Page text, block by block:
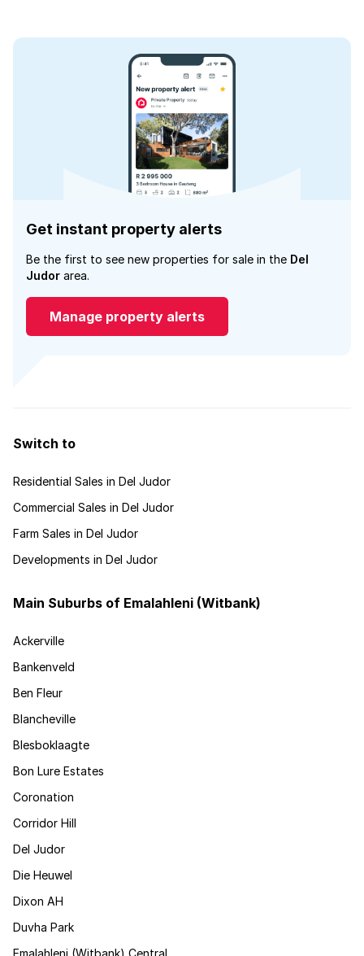
Get instant property alerts
Be the first to see new properties for sale in the Del
Judor area.
Manage property alerts
Switch to
Residential Sales in Del Judor
Commercial Sales in Del Judor
Farm Sales in Del Judor
Developments in Del Judor
Main Suburbs of Emalahleni (Witbank)
Ackerville
Bankenveld
Ben Fleur
Blancheville
Blesboklaagte
Bon Lure Estates
Coronation
Corridor Hill
Del Judor
Die Heuwel
Dixon AH
Duvha Park